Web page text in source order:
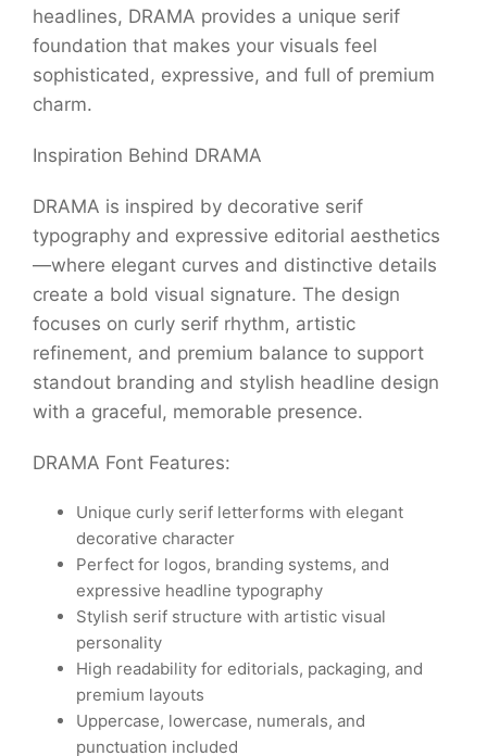
headlines, DRAMA provides a unique serif
foundation that makes your visuals feel
sophisticated, expressive, and full of premium
charm.
Inspiration Behind DRAMA
DRAMA is inspired by decorative serif
typography and expressive editorial aesthetics
—where elegant curves and distinctive details
create a bold visual signature. The design
focuses on curly serif rhythm, artistic
refinement, and premium balance to support
standout branding and stylish headline design
with a graceful, memorable presence.
DRAMA Font Features:
Unique curly serif letterforms with elegant
decorative character
Perfect for logos, branding systems, and
expressive headline typography
Stylish serif structure with artistic visual
personality
High readability for editorials, packaging, and
premium layouts
Uppercase, lowercase, numerals, and
punctuation included